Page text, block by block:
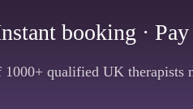
booking · Pay
qualified UK therapists